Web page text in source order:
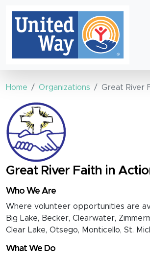
Home Organizations Great River
Great River Faith in
Who We Are
Where volunteer opportunities are
Big Lake, Becker, Clearwater,
Clear Lake, Otsego, Monticello, St.
What We Do